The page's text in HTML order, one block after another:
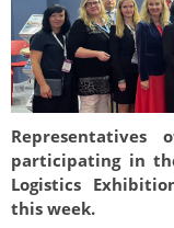
participating in
Logistics
this week.